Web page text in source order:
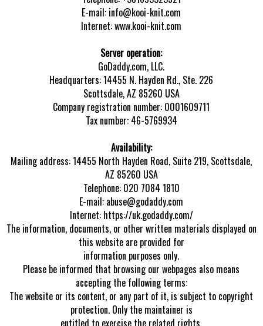
E-mail: info@kooi-knit.com
Internet: www.kooi-knit.com
Server operation:
GoDaddy.com, LLC.
Headquarters: 14455 N. Hayden Rd., Ste. 226
Scottsdale, AZ 85260 USA
Company registration number: 0001609711
Tax number: 46-5769934
Availability:
Mailing address: 14455 North Hayden Road, Suite 219, Scottsdale,
AZ 85260 USA
Telephone: 020 7084 1810
E-mail: abuse@godaddy.com
Internet: https://uk.godaddy.com/
The information, documents, or other written materials displayed on
this website are provided for
information purposes only.
Please be informed that browsing our webpages also means
accepting the following terms:
The website or its content, or any part of it, is subject to copyright
protection. Only the maintainer is
entitled to exercise the related rights.